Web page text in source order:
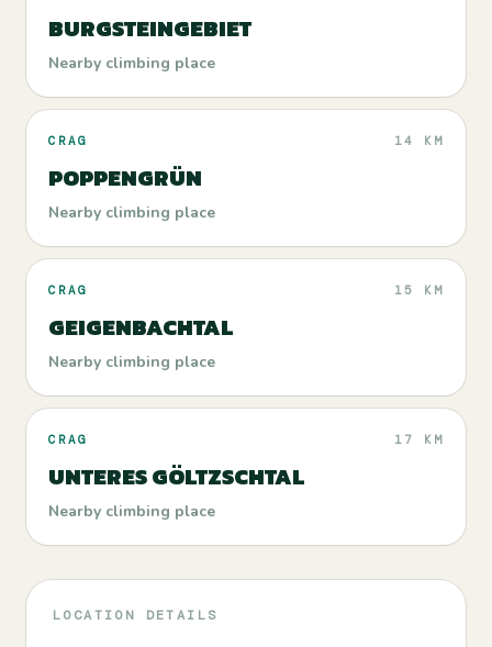
BURGSTEINGEBIET
Nearby climbing place
CRAG 14 KM
POPPENGRÜN
Nearby climbing place
CRAG 15 KM
GEIGENBACHTAL
Nearby climbing place
CRAG 17 KM
UNTERES GÖLTZSCHTAL
Nearby climbing place
LOCATION DETAILS